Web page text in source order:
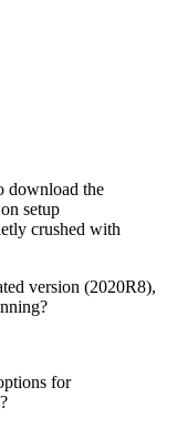
download the
setup
crushed with
version (2020R8),
for